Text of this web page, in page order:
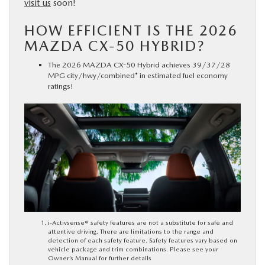
visit us soon!
HOW EFFICIENT IS THE 2026
MAZDA CX-50 HYBRID?
The 2026 MAZDA CX-50 Hybrid achieves 39/37/28
MPG city/hwy/combined* in estimated fuel economy
ratings!
i-Activsense® safety features are not a substitute for safe and
attentive driving. There are limitations to the range and
detection of each safety feature. Safety features vary based on
vehicle package and trim combinations. Please see your
Owner’s Manual for further details